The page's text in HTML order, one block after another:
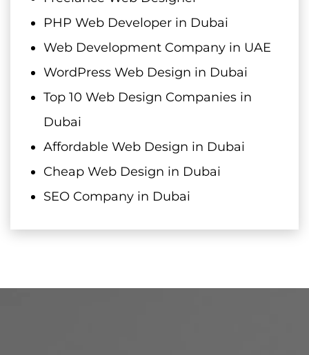
PHP Web Developer in Dubai
Web Development Company in UAE
WordPress Web Design in Dubai
Top 10 Web Design Companies in
Dubai
Affordable Web Design in Dubai
Cheap Web Design in Dubai
SEO Company in Dubai